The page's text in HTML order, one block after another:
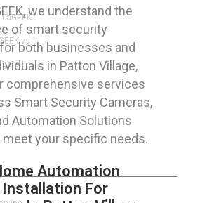
we understand the
of smart security
both businesses and
in Patton Village,
comprehensive services
Smart Security Cameras,
Automation Solutions
your specific needs.
Automation
For
vs
!